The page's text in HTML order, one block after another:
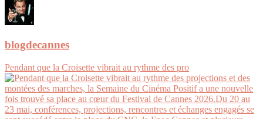
blogdecannes
Pendant que la Croisette vibrait au rythme des pro